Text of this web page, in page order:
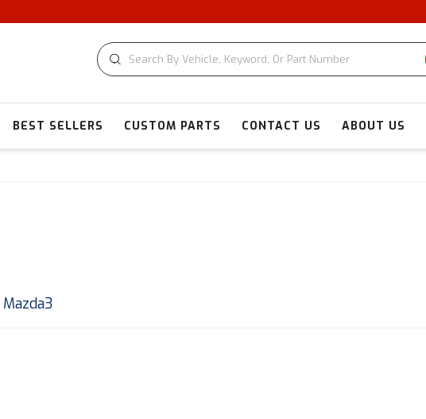
BEST SELLERS CUSTOM PARTS CONTACT US ABOUT US
Mazda3